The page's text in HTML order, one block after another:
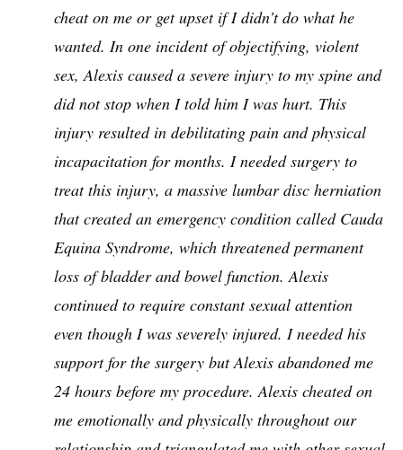
cheat on me or get upset if I didn’t do what he
wanted. In one incident of objectifying, violent
sex, Alexis caused a severe injury to my spine and
did not stop when I told him I was hurt. This
injury resulted in debilitating pain and physical
incapacitation for months. I needed surgery to
treat this injury, a massive lumbar disc herniation
that created an emergency condition called Cauda
Equina Syndrome, which threatened permanent
loss of bladder and bowel function. Alexis
continued to require constant sexual attention
even though I was severely injured. I needed his
support for the surgery but Alexis abandoned me
24 hours before my procedure. Alexis cheated on
me emotionally and physically throughout our